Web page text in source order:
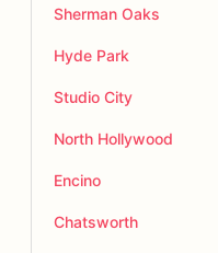
Sherman Oaks
Hyde Park
Studio City
North Hollywood
Encino
Chatsworth